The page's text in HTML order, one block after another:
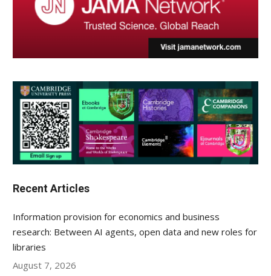
Recent Articles
Information provision for economics and business
research: Between AI agents, open data and new roles for
libraries
August 7, 2026